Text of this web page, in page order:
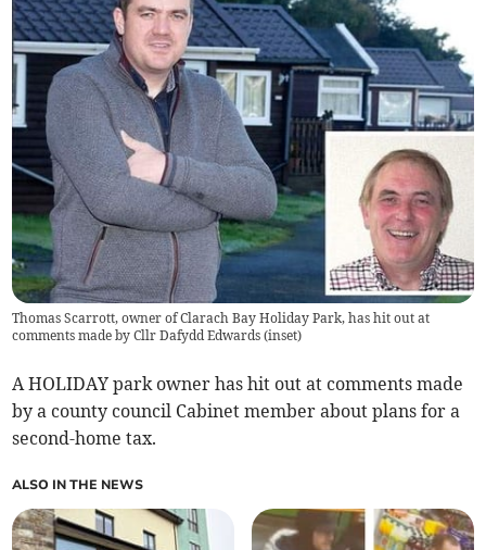
Thomas Scarrott, owner of Clarach Bay Holiday Park, has hit out at
comments made by Cllr Dafydd Edwards (inset)
A HOLIDAY park owner has hit out at comments made
by a county council Cabinet member about plans for a
second-home tax.
ALSO IN THE NEWS